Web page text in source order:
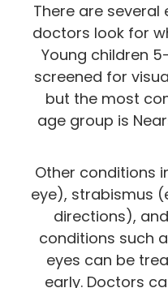
There are
doctors look for
Young children
screened for
but the most
age group is
Other conditions
eye), strabismus
directions),
conditions such
eyes can be
early. Doctors